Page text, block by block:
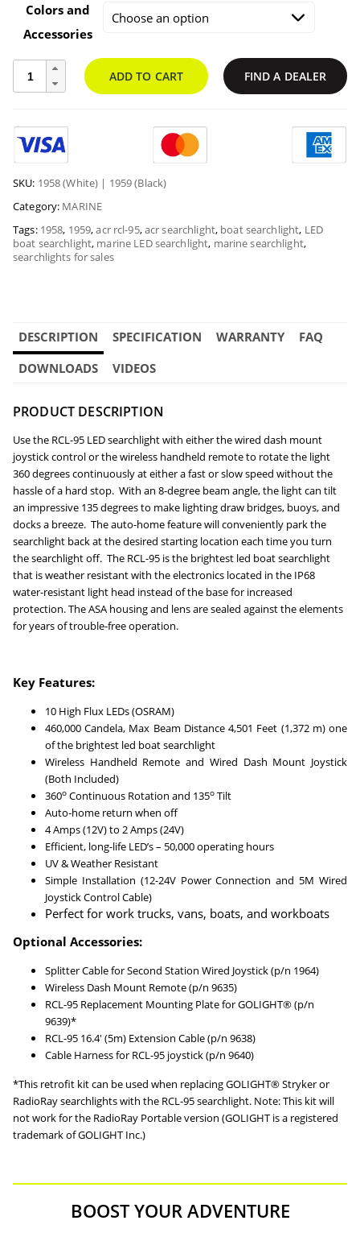
Colors and
Accessories
RCL-
quantity
ADD TO CART FIND A DEALER
SKU: 1958 (White) | 1959 (Black)
Category: MARINE
Tags: 1958, 1959,acr rcl-95,acr searchlight, boat searchlight, LED
boat searchlight, marine LED searchlight, marine searchlight,
searchlights for sales
DESCRIPTION SPECIFICATION WARRANTY
FAQ
DOWNLOADS
VIDEOS
PRODUCT DESCRIPTION
Use the RCL-95 LED searchlight with either thewired dash mount
joystick control or the wireless handheld remote to rotate the light
360 degrees continuously at either a fast or slow speed without the
hassle of a hard stop. With an 8-degree beam angle, the light can tilt
an impressive 135 degrees to make lighting draw bridges, buoys, and
docks a breeze. The auto-home feature will conveniently park the
searchlight back at the desired starting location each time you turn
the searchlight off. The RCL-95 is the brightest led boat searchlight
that is weather resistant with theelectronics located in the IP68
water-resistant light head instead of the base for increased
protection. The ASA housing and lens are sealed against the elements
for years of trouble-free operation.
Key Features:
10 High Flux LEDs (OSRAM)
460,000 Candela, Max Beam Distance 4,501 Feet (1,372 m) one
of the brightest led boat searchlight
Wireless Handheld Remote and Wired Dash Mount Joystick
(Both Included)
360o Continuous Rotation and 135o Tilt
Auto-home return when off
4 Amps (12V) to 2 Amps (24V)
Efficient, long-life LED’s – 50,000 operating hours
UV & Weather Resistant
Simple Installation (12-24V Power Connection and 5M Wired
Joystick Control Cable)
Perfect for work trucks, vans, boats, and workboats
Optional Accessories:
Splitter Cable for Second Station Wired Joystick (p/n 1964)
Wireless Dash Mount Remote (p/n 9635)
RCL-95 Replacement Mounting Plate for GOLIGHT® (p/n
9639)*
RCL-95 16.4′ (5m) Extension Cable (p/n 9638)
Cable Harness for RCL-95 joystick (p/n 9640)
*This retrofit kit can be used when replacing GOLIGHT® Stryker or
RadioRay searchlights with the RCL-95 searchlight. Note: This kit will
not work for the RadioRay Portable version (GOLIGHT is a registered
trademark of GOLIGHT Inc.)
BOOST YOUR ADVENTURE